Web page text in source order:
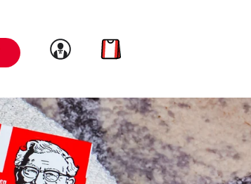
Link to account
Link to cart